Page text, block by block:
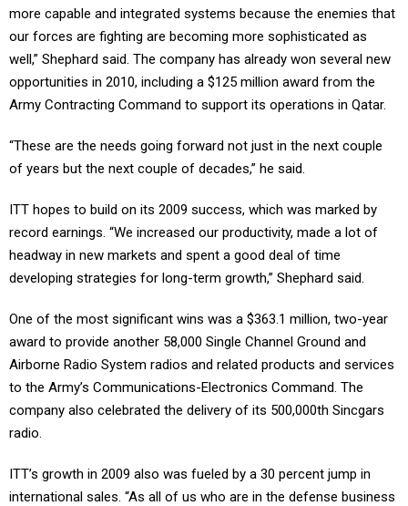
more capable and integrated systems because the enemies that
our forces are fighting are becoming more sophisticated as
well,” Shephard said. The company has already won several new
opportunities in 2010, including a $125 million award from the
Army Contracting Command to support its operations in Qatar.
“These are the needs going forward not just in the next couple
of years but the next couple of decades,” he said.
ITT hopes to build on its 2009 success, which was marked by
record earnings. “We increased our productivity, made a lot of
headway in new markets and spent a good deal of time
developing strategies for long-term growth,” Shephard said.
One of the most significant wins was a $363.1 million, two-year
award to provide another 58,000 Single Channel Ground and
Airborne Radio System radios and related products and services
to the Army’s Communications-Electronics Command. The
company also celebrated the delivery of its 500,000th Sincgars
radio.
ITT’s growth in 2009 also was fueled by a 30 percent jump in
international sales. “As all of us who are in the defense business